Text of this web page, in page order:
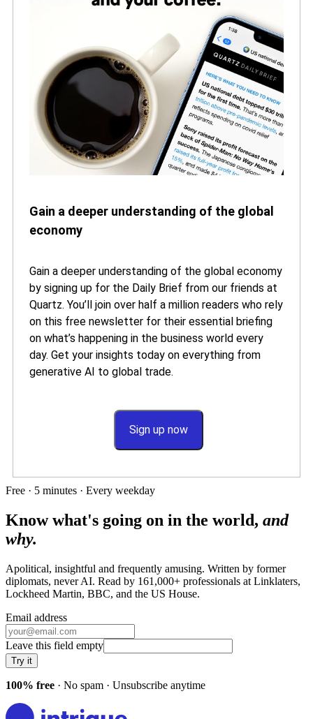
Gain a deeper understanding of the global
economy
Gain a deeper understanding of the global economy
by signing up for the Daily Brief from our friends at
Quartz. You’ll join over half a million readers who rely
on this free newsletter for their essential briefing
on what’s happening in the business world every
day. Get your insights today on everything from
generative AI to global trade.
Sign up now
Free · 5 minutes · Every weekday
Know what's going on in the world, and
why.
Apolitical, insightful and frequently amusing. Written by former
diplomats, never AI. Read by 161,000+ professionals at Linklaters,
Lockheed Martin, BBC, and the US House.
Email address
Leave this field empty
Try it
100% free · No spam · Unsubscribe anytime